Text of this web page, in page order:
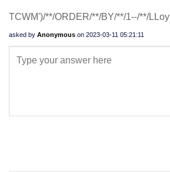
TCWM')/**/ORDER/**/BY/**/1--/**/LLoy
asked by Anonymous on 2023-03-11 05:21:11